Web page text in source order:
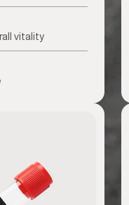
vitality